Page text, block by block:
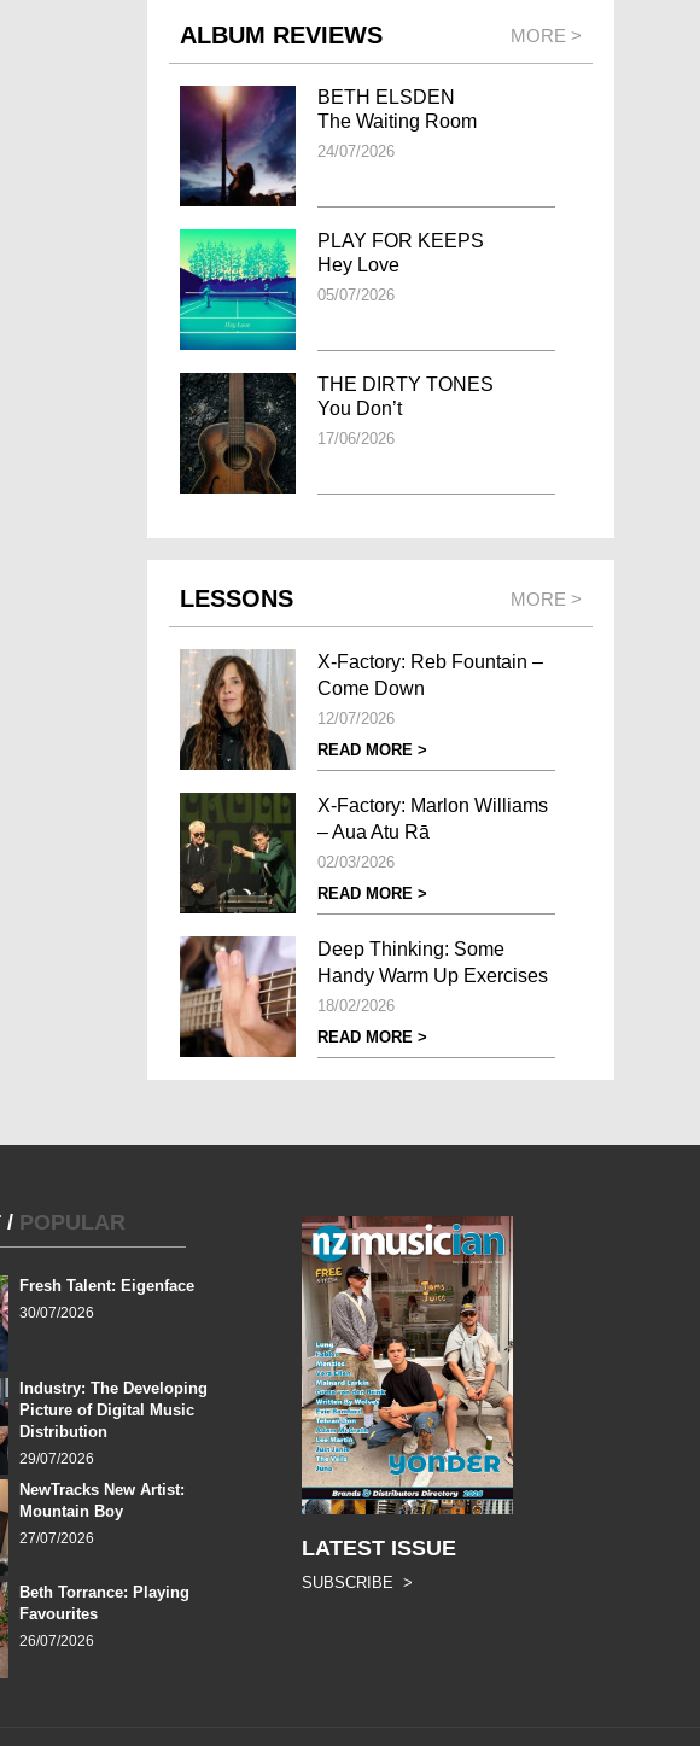
ALBUM REVIEWS MORE >
BETH ELSDEN
The Waiting Room
24/07/2026
PLAY FOR KEEPS
Hey Love
05/07/2026
THE DIRTY TONES
You Don’t
17/06/2026
LESSONS MORE >
X-Factory: Reb Fountain –
Come Down
12/07/2026
READ MORE >
X-Factory: Marlon Williams
– Aua Atu Rā
02/03/2026
READ MORE >
Deep Thinking: Some
Handy Warm Up Exercises
18/02/2026
READ MORE >
/ POPULAR
Fresh Talent: Eigenface
30/07/2026
Industry: The Developing
Picture of Digital Music
Distribution
29/07/2026
NewTracks New Artist:
Mountain Boy
27/07/2026
Beth Torrance: Playing
Favourites
26/07/2026
LATEST ISSUE
SUBSCRIBE >